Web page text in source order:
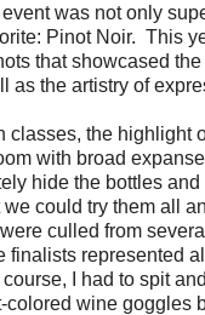
was not only
Pinot Noir. This
that showcased
as the artistry of
classes, the highlight
with broad
hide the bottles
could try them all
culled from
finalists represented
I had to spit
wine goggles